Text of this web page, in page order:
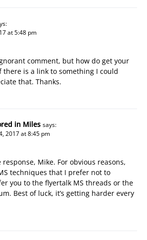
at 5:48 pm
comment, but how do get your
there is a link to something I could
that. Thanks.
in Miles says:
2017 at 8:45 pm
Mike. For obvious reasons,
techniques that I prefer not to
you to the flyertalk MS threads or the
Best of luck, it’s getting harder every